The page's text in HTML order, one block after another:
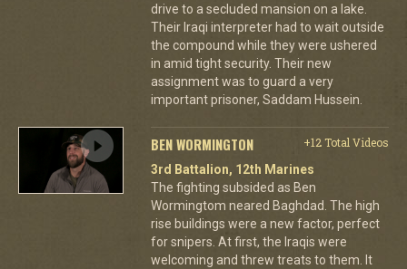
drive to a secluded mansion on a lake.
Their Iraqi interpreter had to wait outside
the compound while they were ushered
in amid tight security. Their new
assignment was to guard a very
important prisoner, Saddam Hussein.
BEN WORMINGTON
+12 Total Videos
3rd Battalion, 12th Marines
The fighting subsided as Ben
Wormingtom neared Baghdad. The high
rise buildings were a new factor, perfect
for snipers. At first, the Iraqis were
welcoming and threw treats to them. It